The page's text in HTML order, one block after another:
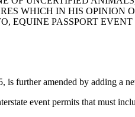
WHICH IN HIS OPINION
EQUINE PASSPORT EVENT
further amended by adding a
event permits that must